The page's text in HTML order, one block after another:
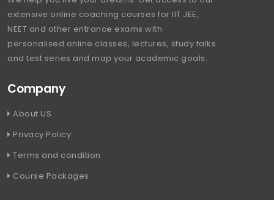
extensive online coaching courses for IIT JEE,
NEET and other entrance exams with
personalised online classes, lectures, study talks
and test series and map your academic goals.
Company
About US
Privacy Policy
Terms and condition
Course Packages